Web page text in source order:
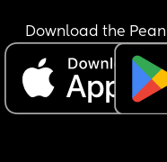
and it's noticeable.
free at all this
are all catching up
They weren't
Download the